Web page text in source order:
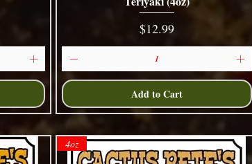
Price
$12.99
Add to Cart
4oz